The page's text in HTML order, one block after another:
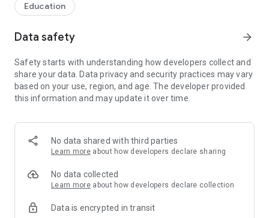
CAFETERIA MENUS
weekly menu, sorted by day and meal type.
DISTRICT UPDATES
In the Live Feed is where you'll find updates from the
administration about what's going on in the district right now.
Whether that's celebrating a student's success, or reminding
CONTACT STAFF & DEPARTMENTS
Find relevant staff and department contacts under an easy-
Education
Data safety arrow_forward
Safety starts with understanding how developers collect and
share your data. Data privacy and security practices may vary
based on your use, region, and age. The developer provided
this information and may update it over time.
No data shared with third parties
Learn more about how developers declare sharing
No data collected
Learn more about how developers declare collection
Data is encrypted in transit